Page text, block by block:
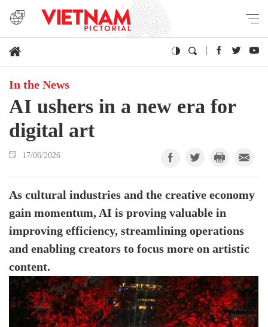
In the News
AI ushers in a new era for
digital art
17/06/2026
As cultural industries and the creative economy
gain momentum, AI is proving valuable in
improving efficiency, streamlining operations
and enabling creators to focus more on artistic
content.